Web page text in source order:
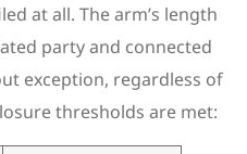
at all. The arm’s length
party and connected
exception, regardless of
thresholds are met: